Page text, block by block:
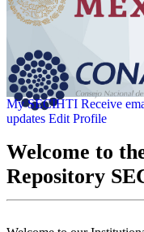
My SECIHTI Receive
updates Edit Profile
Welcome to
Repository